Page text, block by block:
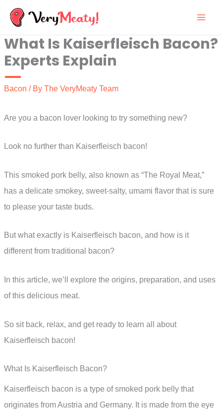
Skip
content
What Is Kaiserfleisch Bacon?
Experts Explain
Bacon / By The VeryMeaty Team
Are you a bacon lover looking to try something new?
Look no further than Kaiserfleisch bacon!
This smoked pork belly, also known as “The Royal Meat,”
has a delicate smokey, sweet-salty, umami flavor that is sure
to please your taste buds.
But what exactly is Kaiserfleisch bacon, and how is it
different from traditional bacon?
In this article, we’ll explore the origins, preparation, and uses
of this delicious meat.
So sit back, relax, and get ready to learn all about
Kaiserfleisch bacon!
What Is Kaiserfleisch Bacon?
Kaiserfleisch bacon is a type of smoked pork belly that
originates from Austria and Germany. It is made from the eye